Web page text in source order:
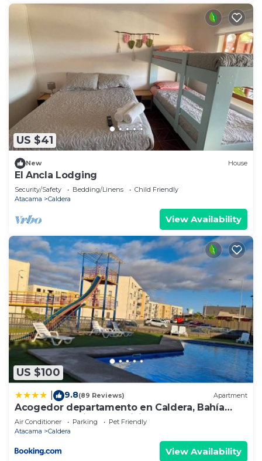
US $41
New House
El Ancla Lodging
Security/Safety Bedding/Linens
Child Friendly
Atacama
Caldera
View Availability
US $100
9.8(89 Reviews) Apartment
Acogedor departamento en Caldera, Bahía
Inglesa, con Aire Acondicionado
Air Conditioner Parking
Pet Friendly
Atacama
Caldera
View Availability